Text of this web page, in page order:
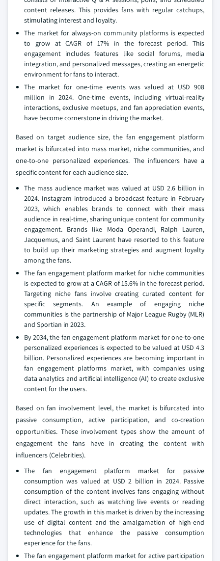
content releases. This provides fans with regular catchups,
stimulating interest and loyalty.
The market for always-on community platforms is expected
to grow at CAGR of 17% in the forecast period. This
engagement includes features like social forums, media
integration, and personalized messages, creating an energetic
environment for fans to interact.
The market for one-time events was valued at USD 908
million in 2024. One-time events, including virtual-reality
interactions, exclusive meetups, and fan appreciation events,
have become cornerstone in driving the market.
Based on target audience size, the fan engagement platform
market is bifurcated into mass market, niche communities, and
one-to-one personalized experiences. The influencers have a
specific content for each audience size.
The mass audience market was valued at USD 2.6 billion in
2024. Instagram introduced a broadcast feature in February
2023, which enables brands to connect with their mass
audience in real-time, sharing unique content for community
engagement. Brands like Moda Operandi, Ralph Lauren,
Jacquemus, and Saint Laurent have resorted to this feature
to build up their marketing strategies and augment loyalty
among the fans.
The fan engagement platform market for niche communities
is expected to grow at a CAGR of 15.6% in the forecast period.
Targeting niche fans involve creating curated content for
specific segments. An example of engaging niche
communities is the partnership of Major League Rugby (MLR)
and Sportian in 2023.
By 2034, the fan engagement platform market for one-to-one
personalized experiences is expected to be valued at USD 4.3
billion. Personalized experiences are becoming important in
fan engagement platforms market, with companies using
data analytics and artificial intelligence (AI) to create exclusive
content for the users.
Based on fan involvement level, the market is bifurcated into
passive consumption, active participation, and co-creation
opportunities. These involvement types show the amount of
engagement the fans have in creating the content with
influencers (Celebrities).
The fan engagement platform market for passive
consumption was valued at USD 2 billion in 2024. Passive
consumption of the content involves fans engaging without
direct interaction, such as watching live events or reading
updates. The growth in this market is driven by the increasing
use of digital content and the amalgamation of high-end
technologies that enhance the passive consumption
experience for the fans.
The fan engagement platform market for active participation